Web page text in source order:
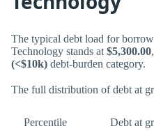
The typical debt load for
Technology stands at $5,300.00
(<$10k) debt-burden category.
The full distribution of debt at
Percentile Debt at